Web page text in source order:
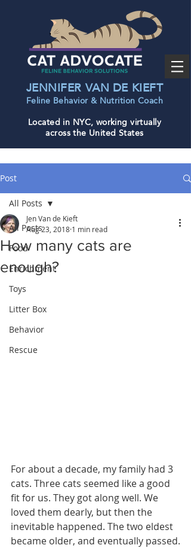
JENNIFER VAN DE KIEFT
Feline Behavior & Nutrition Coach
Located in NYC, working virtually
across the United States
Post
All Posts
Food
Enrichment
Toys
Litter Box
Behavior
Rescue
All Posts
How many cats are
enough?
Jen Van de Kieft
Aug 23, 2018 1 min read
For about a decade, my family had 3
cats. Three cats seemed like a good
fit for us. They got along well. We
loved them dearly, but then the
inevitable happened. The two eldest
became older, and eventually passed.